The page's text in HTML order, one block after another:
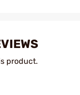
product.